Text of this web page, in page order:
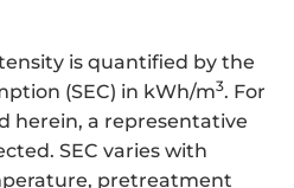
is quantified by the
(SEC) in kWh/m3. For
herein, a representative
SEC varies with
pretreatment